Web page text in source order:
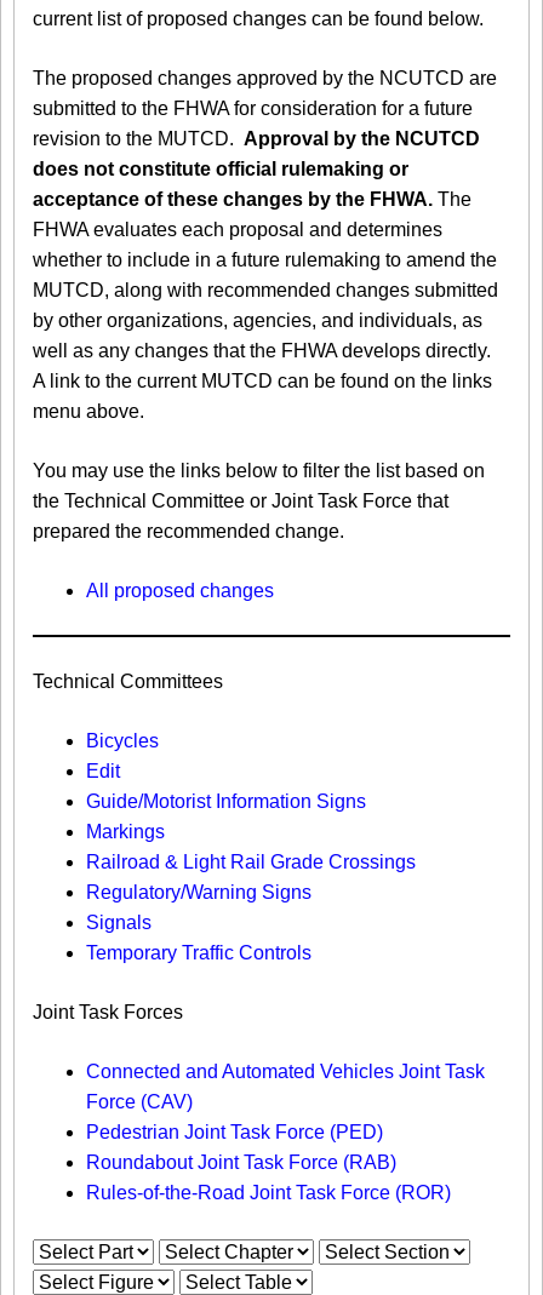
current list of proposed changes can be found below.
The proposed changes approved by the NCUTCD are
submitted to the FHWA for consideration for a future
revision to the MUTCD. Approval by the NCUTCD
does not constitute official rulemaking or
acceptance of these changes by the FHWA. The
FHWA evaluates each proposal and determines
whether to include in a future rulemaking to amend the
MUTCD, along with recommended changes submitted
by other organizations, agencies, and individuals, as
well as any changes that the FHWA develops directly.
A link to the current MUTCD can be found on the links
menu above.
You may use the links below to filter the list based on
the Technical Committee or Joint Task Force that
prepared the recommended change.
All proposed changes
Technical Committees
Bicycles
Edit
Guide/Motorist Information Signs​
Markings​
Railroad & Light Rail Grade Crossings
Regulatory/Warning Signs
Signals
Temporary Traffic Controls
Joint Task Forces
Connected and Automated Vehicles Joint Task
Force (CAV)
Pedestrian Joint Task Force (PED)
Roundabout Joint Task Force (RAB)
Rules-of-the-Road Joint Task Force (ROR)